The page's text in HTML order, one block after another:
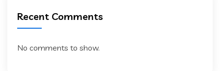
Recent Comments
No comments to show.